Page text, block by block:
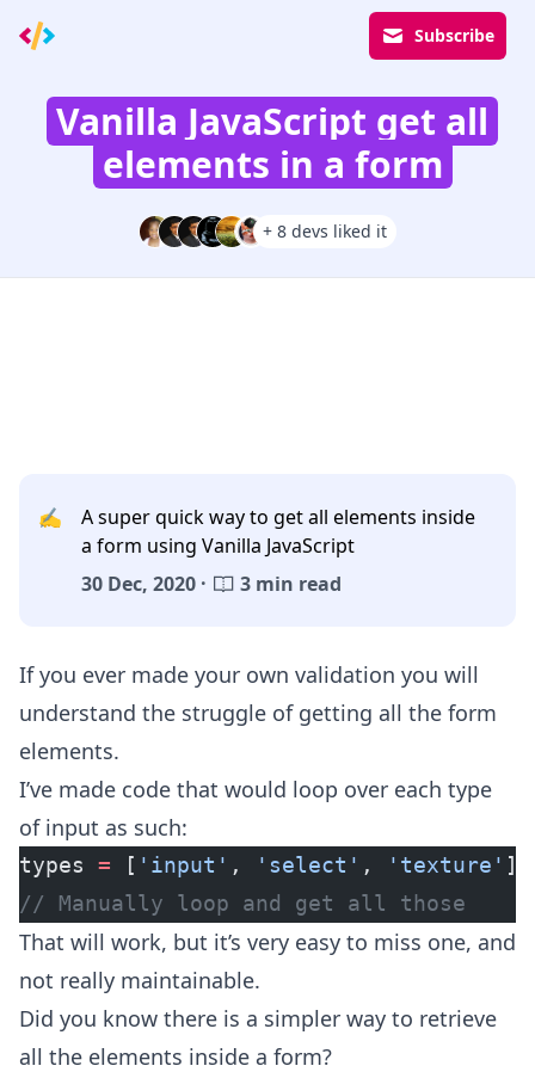
Subscribe
Vanilla JavaScript get all
elements in a form
+ 8 devs liked it
✍️
A super quick way to get all elements inside
a form using Vanilla JavaScript
30 Dec, 2020 ·
3 min read
If you ever made your own validation you will
understand the struggle of getting all the form
elements.
I’ve made code that would loop over each type
of input as such:
types = [ 'input' , 'select' , 'texture' ];
// Manually loop and get all those
That will work, but it’s very easy to miss one, and
not really maintainable.
Did you know there is a simpler way to retrieve
all the elements inside a form?